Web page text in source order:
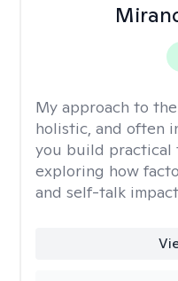
My approach to
holistic, and often
you build practical
exploring how
and self-talk